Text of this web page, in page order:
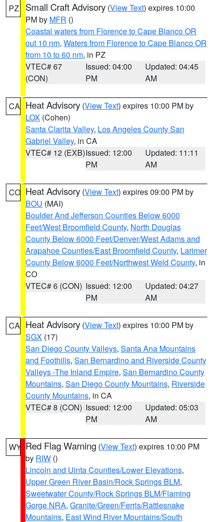
PZ Small Craft Advisory (View Text) expires 10:00
PM by MFR ()
Coastal waters from Florence to Cape Blanco OR
out 10 nm, Waters from Florence to Cape Blanco OR
from 10 to 60 nm, in PZ
VTEC# 67
(CON)
Issued: 04:00
PM
Updated: 04:45
AM
CA Heat Advisory (View Text) expires 10:00 PM by
LOX (Cohen)
Santa Clarita Valley, Los Angeles County San
Gabriel Valley, in CA
VTEC# 12 (EXB)Issued: 12:00
PM
Updated: 11:11
AM
CO Heat Advisory (View Text) expires 09:00 PM by
BOU (MAI)
Boulder And Jefferson Counties Below 6000
Feet/West Broomfield County, North Douglas
County Below 6000 Feet/Denver/West Adams and
Arapahoe Counties/East Broomfield County, Larimer
County Below 6000 Feet/Northwest Weld County, in
CO
VTEC# 6 (CON) Issued: 12:00
PM
Updated: 04:27
AM
CA Heat Advisory (View Text) expires 10:00 PM by
SGX (17)
San Diego County Valleys, Santa Ana Mountains
and Foothills, San Bernardino and Riverside County
Valleys -The Inland Empire, San Bernardino County
Mountains, San Diego County Mountains, Riverside
County Mountains, in CA
VTEC# 8 (CON) Issued: 12:00
PM
Updated: 05:03
AM
WY Red Flag Warning (View Text) expires 10:00 PM
by RIW ()
Lincoln and Uinta Counties/Lower Elevations,
Upper Green River Basin/Rock Springs BLM,
Sweetwater County/Rock Springs BLM/Flaming
Gorge NRA, Granite/Green/Ferris/Rattlesnake
Mountains, East Wind River Mountains/South